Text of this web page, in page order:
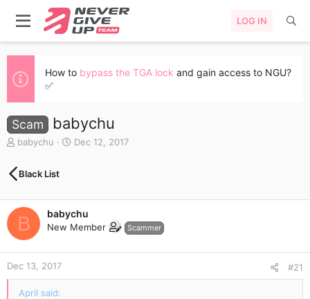
LOG IN
How to bypass the TGA lock and gain access to NGU?
✅
Scam babychu
T
r
e
d
s
t
a
r
t
e
babychu
S
d
a
t
Dec 12, 2017
Black List
B babychu
New Member Scammer
Dec 13, 2017 #21
April said: